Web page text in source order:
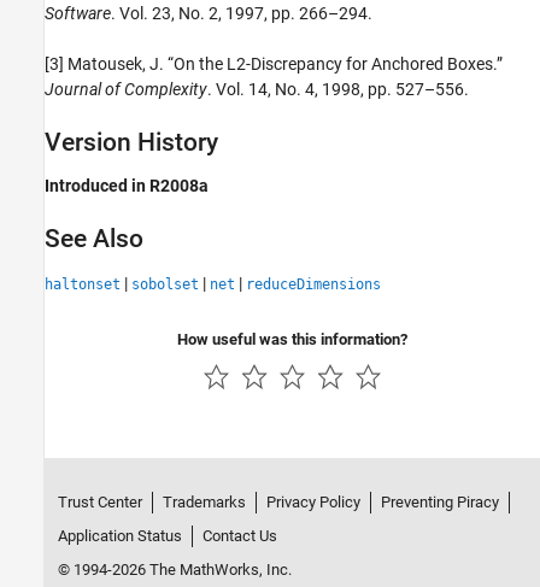
Software. Vol. 23, No. 2, 1997, pp. 266–294.
[3] Matousek, J. “On the L2-Discrepancy for Anchored Boxes.”
Journal of Complexity. Vol. 14, No. 4, 1998, pp. 527–556.
Version History
Introduced in R2008a
See Also
haltonset | sobolset | net | reduceDimensions
How useful was this information?
Trust Center Trademarks Privacy Policy
Preventing Piracy
Application Status
Contact Us
© 1994-2026 The MathWorks, Inc.